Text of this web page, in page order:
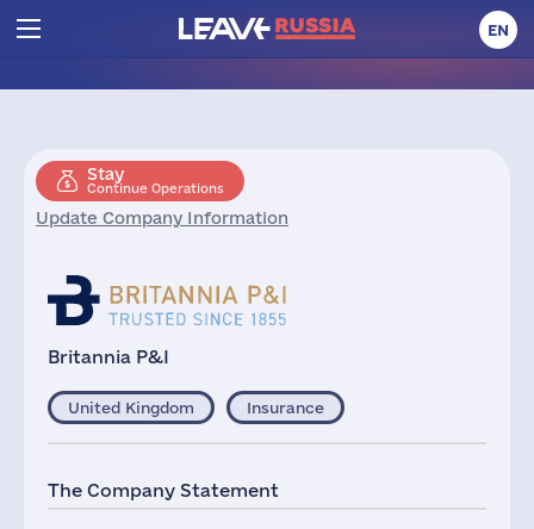
EN
Stay
Continue Operations
Update Company Information
Britannia P&I
United Kingdom Insurance
The Company Statement